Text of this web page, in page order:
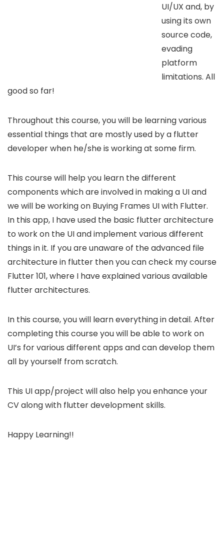
UI/UX and, by
using its own
source code,
evading
platform
limitations. All
good so far!
Throughout this course, you will be learning various
essential things that are mostly used by a flutter
developer when he/she is working at some firm.
This course will help you learn the different
components which are involved in making a UI and
we will be working on Buying Frames UI with Flutter.
In this app, I have used the basic flutter architecture
to work on the UI and implement various different
things in it. If you are unaware of the advanced file
architecture in flutter then you can check my course
Flutter 101, where I have explained various available
flutter architectures.
In this course, you will learn everything in detail. After
completing this course you will be able to work on
UI’s for various different apps and can develop them
all by yourself from scratch.
This UI app/project will also help you enhance your
CV along with flutter development skills.
Happy Learning!!